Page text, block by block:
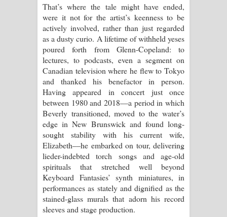
That’s where the tale might have ended,
were it not for the artist’s keenness to be
actively involved, rather than just regarded
as a dusty curio. A lifetime of withheld yeses
poured forth from Glenn-Copeland: to
lectures, to podcasts, even a segment on
Canadian television where he flew to Tokyo
and thanked his benefactor in person.
Having appeared in concert just once
between 1980 and 2018––a period in which
Beverly transitioned, moved to the water’s
edge in New Brunswick and found long-
sought stability with his current wife,
Elizabeth––he embarked on tour, delivering
lieder-indebted torch songs and age-old
spirituals that stretched well beyond
Keyboard Fantasies’ synth miniatures, in
performances as stately and dignified as the
stained-glass murals that adorn his record
sleeves and stage production.